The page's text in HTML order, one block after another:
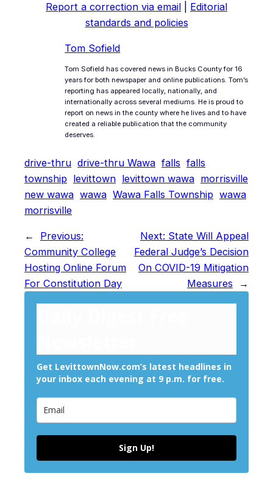
Report a correction via email
Editorial
standards and policies
Tom Sofield
Tom Sofield has covered news in Bucks County for 16
years for both newspaper and online publications. Tom’s
reporting has appeared locally, nationally, and
internationally across several mediums. He is proud to
report on news in the county where he lives and to have
created a reliable publication that the community
deserves.
drive-thru drive-thru Wawa falls falls
township levittown levittown wawa morrisville
new wawa wawa Wawa Falls Township wawa
morrisville
←
Previous:
Community College
Hosting Online Forum
For Constitution Day
Next: State Will Appeal
Federal Judge’s Decision
On COVID-19 Mitigation
Measures
→
Get LevittownNow.com’s latest headlines in
your inbox each evening at 9 p.m. for free.
Sign Up!